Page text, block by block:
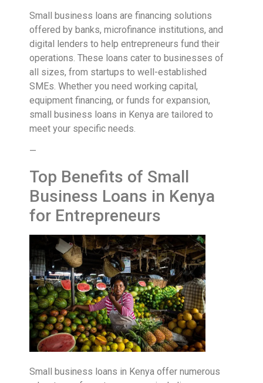
Small business loans are financing solutions
offered by banks, microfinance institutions, and
digital lenders to help entrepreneurs fund their
operations. These loans cater to businesses of
all sizes, from startups to well-established
SMEs. Whether you need working capital,
equipment financing, or funds for expansion,
small business loans in Kenya are tailored to
meet your specific needs.
—
Top Benefits of Small
Business Loans in Kenya
for Entrepreneurs
Small business loans in Kenya offer numerous